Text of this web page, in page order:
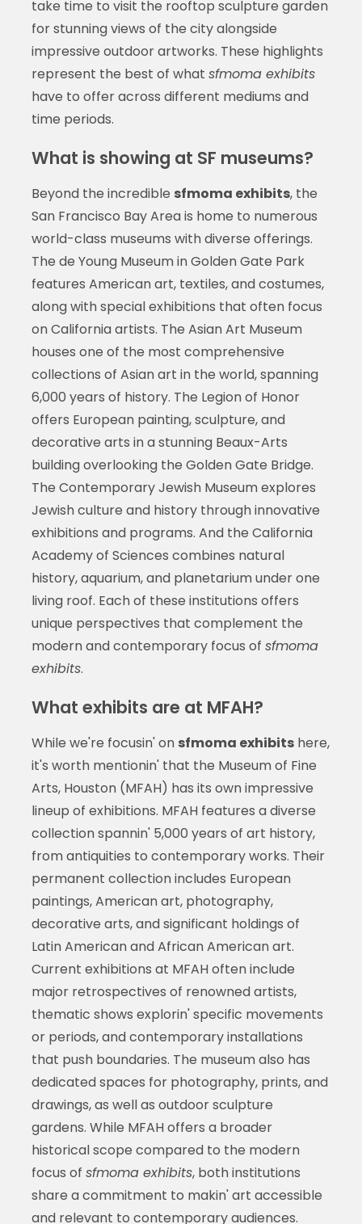
take time to visit the rooftop sculpture garden
for stunning views of the city alongside
impressive outdoor artworks. These highlights
represent the best of what sfmoma exhibits
have to offer across different mediums and
time periods.
What is showing at SF museums?
Beyond the incredible sfmoma exhibits, the
San Francisco Bay Area is home to numerous
world-class museums with diverse offerings.
The de Young Museum in Golden Gate Park
features American art, textiles, and costumes,
along with special exhibitions that often focus
on California artists. The Asian Art Museum
houses one of the most comprehensive
collections of Asian art in the world, spanning
6,000 years of history. The Legion of Honor
offers European painting, sculpture, and
decorative arts in a stunning Beaux-Arts
building overlooking the Golden Gate Bridge.
The Contemporary Jewish Museum explores
Jewish culture and history through innovative
exhibitions and programs. And the California
Academy of Sciences combines natural
history, aquarium, and planetarium under one
living roof. Each of these institutions offers
unique perspectives that complement the
modern and contemporary focus of sfmoma
exhibits.
What exhibits are at MFAH?
While we're focusin' on sfmoma exhibitshere,
it's worth mentionin' that the Museum of Fine
Arts, Houston (MFAH) has its own impressive
lineup of exhibitions. MFAH features a diverse
collection spannin' 5,000 years of art history,
from antiquities to contemporary works. Their
permanent collection includes European
paintings, American art, photography,
decorative arts, and significant holdings of
Latin American and African American art.
Current exhibitions at MFAH often include
major retrospectives of renowned artists,
thematic shows explorin' specific movements
or periods, and contemporary installations
that push boundaries. The museum also has
dedicated spaces for photography, prints, and
drawings, as well as outdoor sculpture
gardens. While MFAH offers a broader
historical scope compared to the modern
focus of sfmoma exhibits, both institutions
share a commitment to makin' art accessible
and relevant to contemporary audiences.